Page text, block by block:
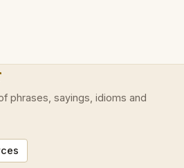
phrases, sayings, idioms and